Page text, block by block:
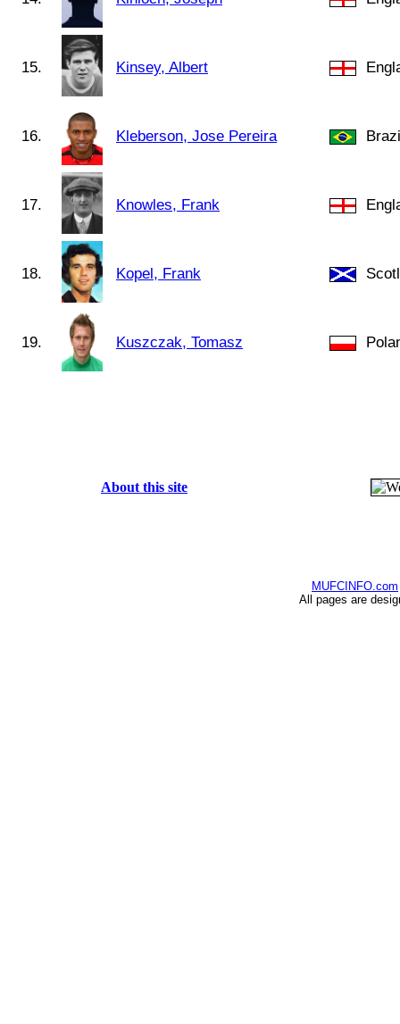
15. Kinsey, Albert
16. Kleberson, Jose Pereira
17. Knowles, Frank
18. Kopel, Frank
19. Kuszczak, Tomasz
About this site
MUFCINFO.com
All pages are